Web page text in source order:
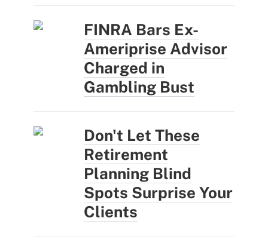
FINRA Bars Ex-
Ameriprise Advisor
Charged in
Gambling Bust
Don't Let These
Retirement
Planning Blind
Spots Surprise Your
Clients